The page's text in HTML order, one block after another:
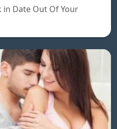
in Date Out Of Your